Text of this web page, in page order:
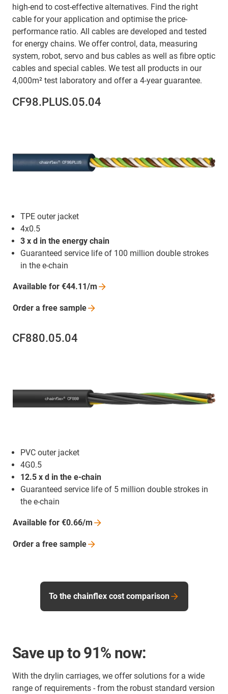
high-end to cost-effective alternatives. Find the right
cable for your application and optimise the price-
performance ratio. All cables are developed and tested
for energy chains. We offer control, data, measuring
system, robot, servo and bus cables as well as fibre optic
cables and special cables. We test all products in our
4,000m² test laboratory and offer a 4-year guarantee.
CF98.PLUS.05.04
TPE outer jacket
4x0.5
3 x d in the energy chain
Guaranteed service life of 100 million double strokes
in the e-chain
Available for €44.11/m
Order a free sample
CF880.05.04
PVC outer jacket
4G0.5
12.5 x d in the e-chain
Guaranteed service life of 5 million double strokes in
the e-chain
Available for €0.66/m
Order a free sample
To the chainflex cost comparison
Save up to 91% now:
With the drylin carriages, we offer solutions for a wide
range of requirements - from the robust standard version